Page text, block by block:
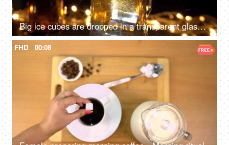
Big ice cubes are dropped in a transparent glass of beer against glowing lights
FHD 00:08